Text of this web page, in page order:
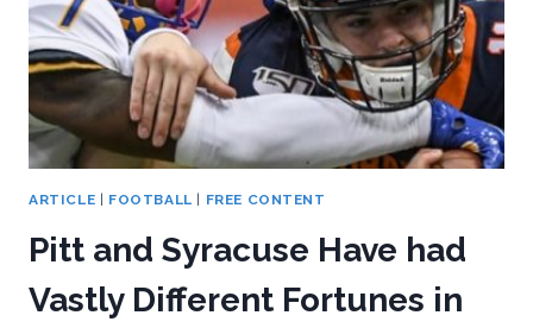
ARTICLE FOOTBALL FREE CONTENT
Pitt and Syracuse Have had
Vastly Different Fortunes in